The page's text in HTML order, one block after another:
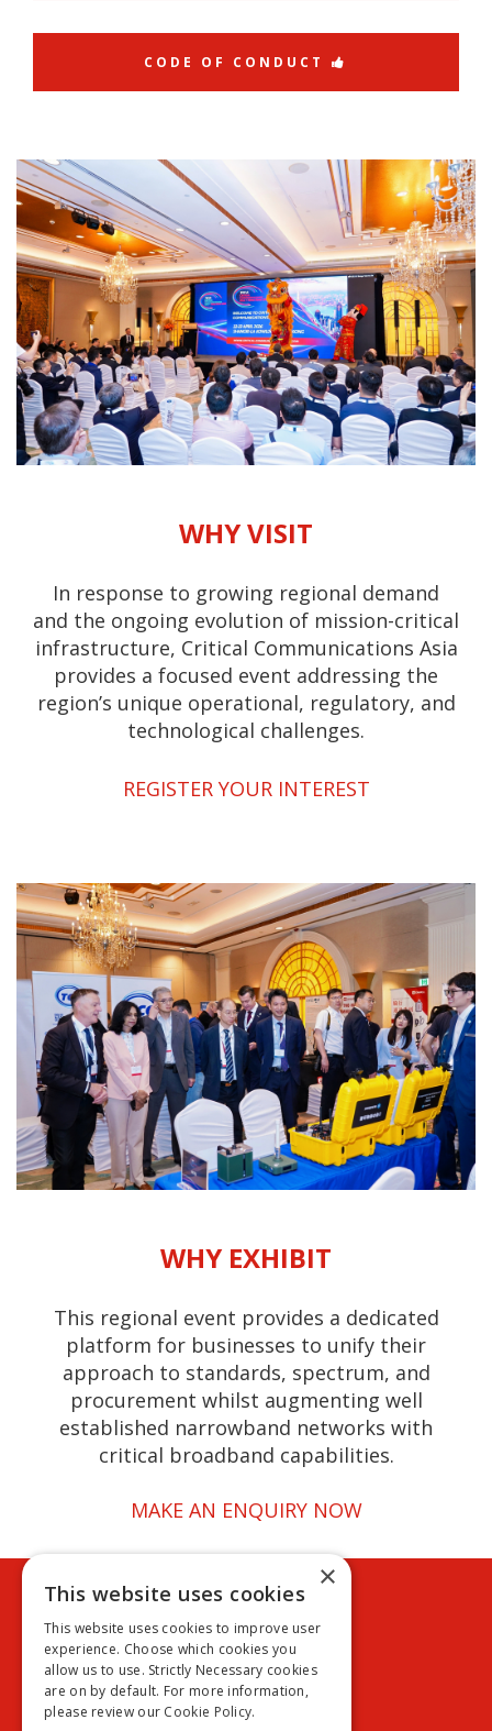
CODE OF CONDUCT
WHY VISIT
In response to growing regional demand
and the ongoing evolution of mission-critical
infrastructure, Critical Communications Asia
provides a focused event addressing the
region’s unique operational, regulatory, and
technological challenges.
REGISTER YOUR INTEREST
WHY EXHIBIT
This regional event provides a dedicated
platform for businesses to unify their
approach to standards, spectrum, and
procurement whilst augmenting well
established narrowband networks with
critical broadband capabilities.
MAKE AN ENQUIRY NOW
Cookie policy
Privacy policy
Terms & conditions
Exhibition terms & conditions
×
This website uses cookies
This website uses cookies to improve user
experience. Choose which cookies you
allow us to use. Strictly Necessary cookies
are on by default. For more information,
please review our Cookie Policy.